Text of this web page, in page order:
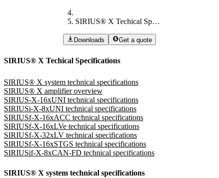
SIRIUS® X Techical Specifications
Downloads Get a quote
SIRIUS® X Techical Specifications
SIRIUS® X system technical specifications
SIRIUS® X amplifier overview
SIRIUS-X-16xUNI technical specifications
SIRIUSi-X-8xUNI technical specifications
SIRIUSf-X-16xACC technical specifications
SIRIUSf-X-16xLVe technical specifications
SIRIUSf-X-32xLV technical specifications
SIRIUSf-X-16xSTGS technical specifications
SIRIUSif-X-8xCAN-FD technical specifications
SIRIUS® X system technical specifications